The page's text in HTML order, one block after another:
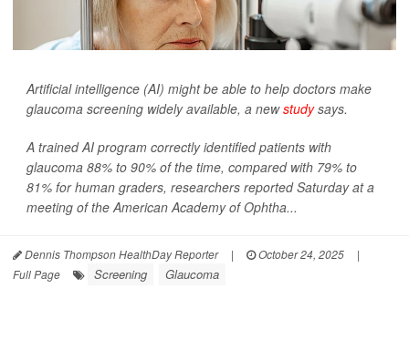
Artificial intelligence (AI) might be able to help doctors make
glaucoma screening widely available, a newstudysays.
A trained AI program correctly identified patients with
glaucoma 88% to 90% of the time, compared with 79% to
81% for human graders, researchers reported Saturday at a
meeting of the American Academy of Ophtha...
Dennis Thompson HealthDay Reporter | October 24, 2025
|
Full Page
Screening Glaucoma